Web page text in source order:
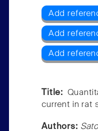
Add
Add
Add
Title:
current in rat
Authors: